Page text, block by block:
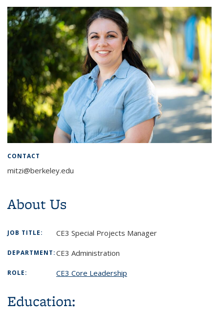
CONTACT
mitzi@berkeley.edu
About Us
JOB TITLE: CE3 Special Projects Manager
DEPARTMENT:CE3 Administration
ROLE: CE3 Core Leadership
Education: